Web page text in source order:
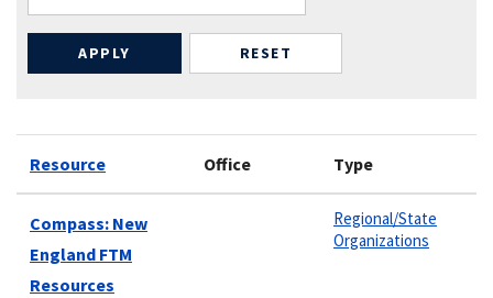
Resource Office Type
Compass: New
England FTM
Resources
Regional/State
Organizations